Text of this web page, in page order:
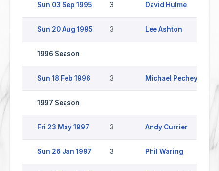
Sun 03 Sep 1995 3 David Hulme
Sun 20 Aug 1995 3 Lee Ashton
1996 Season
Sun 18 Feb 1996 3 Michael Pechey
1997 Season
Fri 23 May 1997 3 Andy Currier
Sun 26 Jan 1997 3 Phil Waring